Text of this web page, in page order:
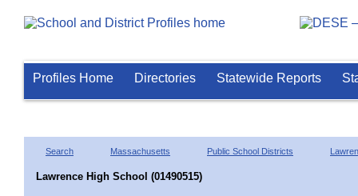
Profiles Home Directories Statewide Reports
Search Massachusetts Public School Districts
Lawrence High School (01490515)